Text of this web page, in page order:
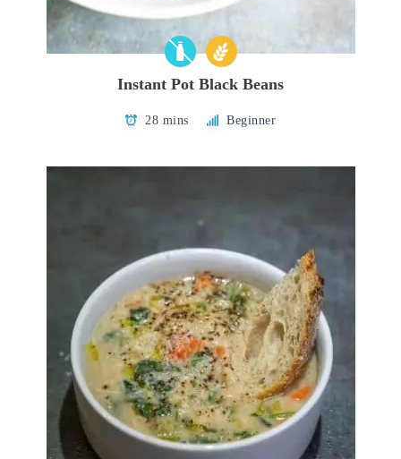
Instant Pot Black Beans
28 mins Beginner